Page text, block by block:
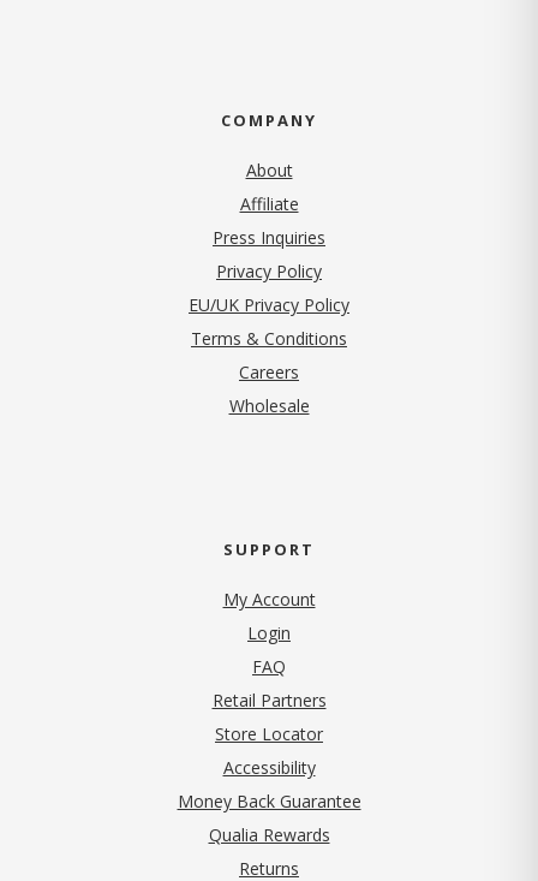
COMPANY
About
Affiliate
Press Inquiries
Privacy Policy(opens in new tab)
EU/UK Privacy Policy
Terms & Conditions
Careers
Wholesale
SUPPORT
My Account
Login
FAQ
Retail Partners
Store Locator
Accessibility
Money Back Guarantee
Qualia Rewards
Returns